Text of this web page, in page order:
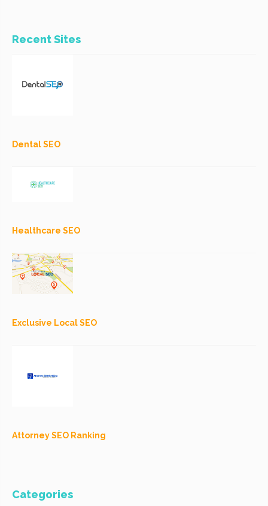
Recent Sites
Dental SEO
Healthcare SEO
Exclusive Local SEO
Attorney SEO Ranking
Categories